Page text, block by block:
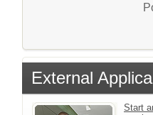
External
Start